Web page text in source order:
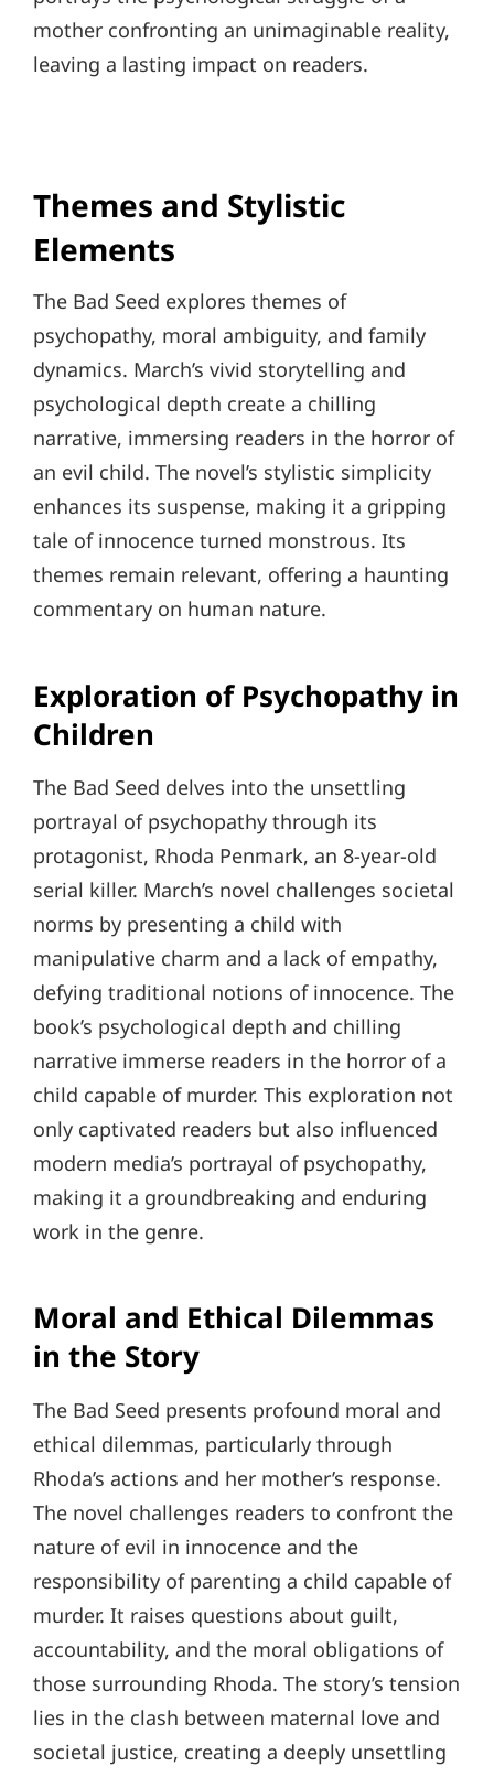
mother confronting an unimaginable reality,
leaving a lasting impact on readers.
Themes and Stylistic
Elements
The Bad Seed explores themes of
psychopathy, moral ambiguity, and family
dynamics. March’s vivid storytelling and
psychological depth create a chilling
narrative, immersing readers in the horror of
an evil child. The novel’s stylistic simplicity
enhances its suspense, making it a gripping
tale of innocence turned monstrous. Its
themes remain relevant, offering a haunting
commentary on human nature.
Exploration of Psychopathy in
Children
The Bad Seed delves into the unsettling
portrayal of psychopathy through its
protagonist, Rhoda Penmark, an 8-year-old
serial killer. March’s novel challenges societal
norms by presenting a child with
manipulative charm and a lack of empathy,
defying traditional notions of innocence. The
book’s psychological depth and chilling
narrative immerse readers in the horror of a
child capable of murder. This exploration not
only captivated readers but also influenced
modern media’s portrayal of psychopathy,
making it a groundbreaking and enduring
work in the genre.
Moral and Ethical Dilemmas
in the Story
The Bad Seed presents profound moral and
ethical dilemmas, particularly through
Rhoda’s actions and her mother’s response.
The novel challenges readers to confront the
nature of evil in innocence and the
responsibility of parenting a child capable of
murder. It raises questions about guilt,
accountability, and the moral obligations of
those surrounding Rhoda. The story’s tension
lies in the clash between maternal love and
societal justice, creating a deeply unsettling